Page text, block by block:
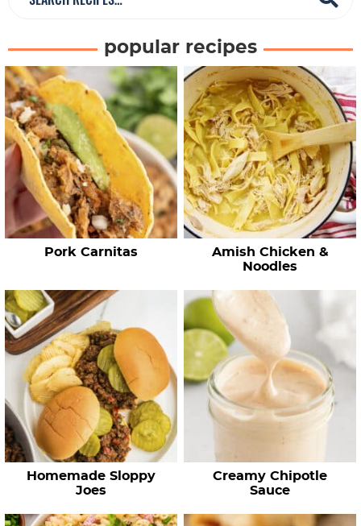
c
R
e
c
p
e
popular recipes
Pork Carnitas
Amish Chicken &
Noodles
Homemade Sloppy
Joes
Creamy Chipotle
Sauce